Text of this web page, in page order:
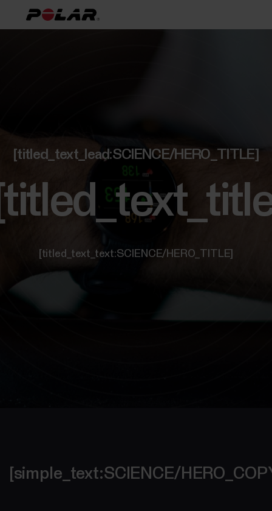
[titled_text_lead:SCIENCE/HERO_TITLE]
[titled_text_text:SCIENCE/HERO_TITLE]
[simple_text:SCIENCE/